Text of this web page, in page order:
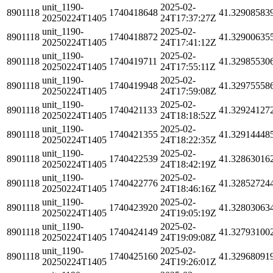
8901118
unit_1190-
20250224T1405
1740418648
2025-02-
24T17:37:27Z
8901118
unit_1190-
20250224T1405
1740418872
2025-02-
24T17:41:12Z
8901118
unit_1190-
20250224T1405
1740419711
2025-02-
24T17:55:11Z
8901118
unit_1190-
20250224T1405
1740419948
2025-02-
24T17:59:08Z
8901118
unit_1190-
20250224T1405
1740421133
2025-02-
24T18:18:52Z
8901118
unit_1190-
20250224T1405
1740421355
2025-02-
24T18:22:35Z
8901118
unit_1190-
20250224T1405
1740422539
2025-02-
24T18:42:19Z
8901118
unit_1190-
20250224T1405
1740422776
2025-02-
24T18:46:16Z
8901118
unit_1190-
20250224T1405
1740423920
2025-02-
24T19:05:19Z
8901118
unit_1190-
20250224T1405
1740424149
2025-02-
24T19:09:08Z
8901118
unit_1190-
20250224T1405
1740425160
2025-02-
24T19:26:01Z